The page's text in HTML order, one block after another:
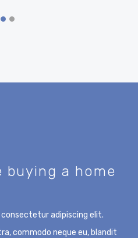
buying a home
adipiscing elit.
commodo neque eu, blandit